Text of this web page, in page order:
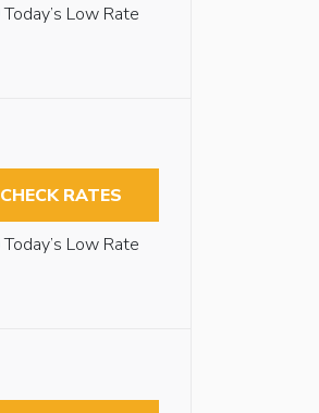
Today’s Low Rate
CHECK RATES
Today’s Low Rate